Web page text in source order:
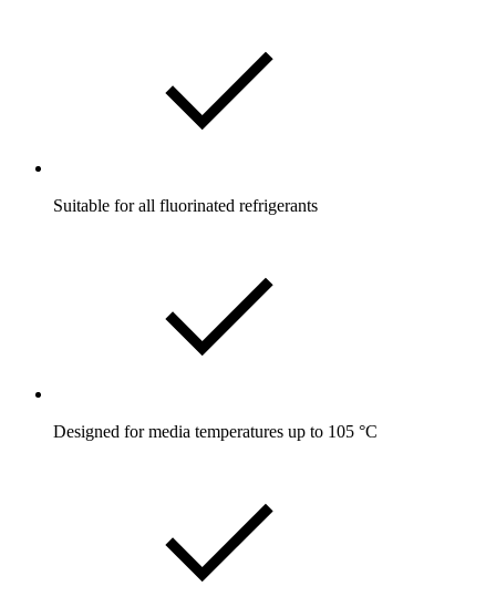
Suitable for all fluorinated refrigerants
Designed for media temperatures up to 105 °C